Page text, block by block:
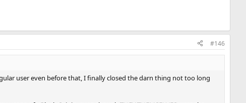
#146
user even before that, I finally closed the darn thing not too long